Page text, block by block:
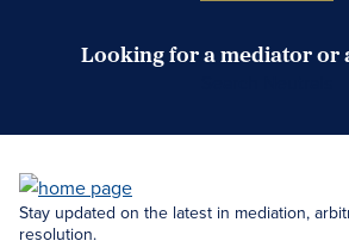
Looking for a mediator or
Stay updated on the latest in mediation,
resolution.